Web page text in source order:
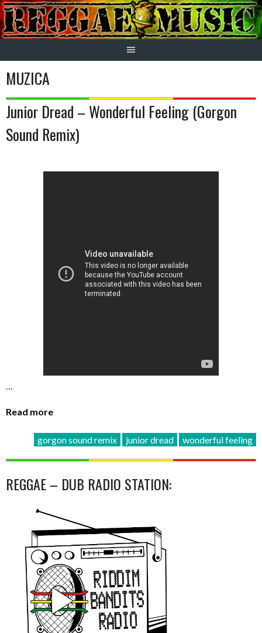
Skip
to
content
MUZICA
Junior Dread – Wonderful Feeling (Gorgon
Sound Remix)
…
Read more
gorgon sound remix junior dread wonderful feeling
REGGAE – DUB RADIO STATION: